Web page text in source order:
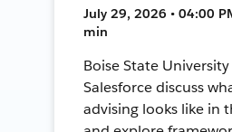
July 29, 2026 • 04:00
min
Boise State
Salesforce discuss
advising looks like in